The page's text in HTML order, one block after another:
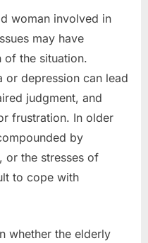
woman involved in
may have
of the situation.
or depression can lead
judgment, and
frustration. In older
by
or the stresses of
to cope with
whether the elderly